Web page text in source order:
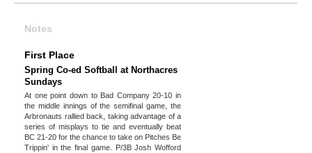
Notes
First Place
Spring Co-ed Softball at Northacres
Sundays
At one point down to Bad Company 20-10 in
the middle innings of the semifinal game, the
Arbronauts rallied back, taking advantage of a
series of misplays to tie and eventually beat
BC 21-20 for the chance to take on Pitches Be
Trippin' in the final game. P/3B Josh Wofford